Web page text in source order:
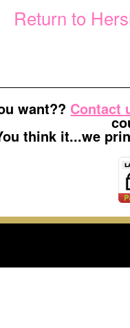
Return to
want?? Contact
think it...we